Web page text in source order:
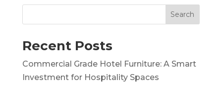
Search
Recent Posts
Commercial Grade Hotel Furniture: A Smart
Investment for Hospitality Spaces